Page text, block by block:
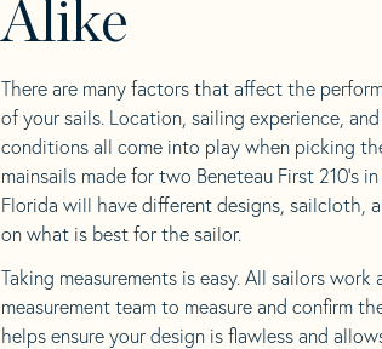
Alike
There are many factors that affect the
of your sails. Location, sailing experience,
conditions all come into play when picking
mainsails made for two Beneteau First 210’s
Florida will have different designs, sailcloth,
on what is best for the sailor.
Taking measurements is easy. All sailors work
measurement team to measure and confirm
helps ensure your design is flawless and